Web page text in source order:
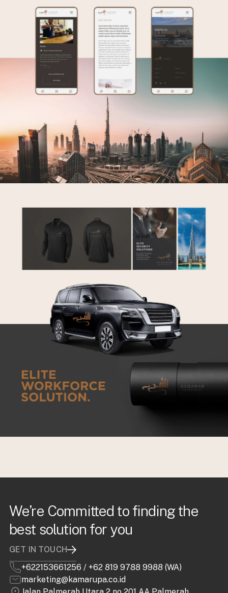
We’re Committed to finding the
best solution for you
GET IN TOUCH
+622153661256 / +62 819 9788 9988 (WA)
marketing@kamarupa.co.id